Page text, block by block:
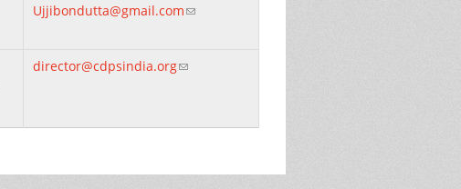
Ujjibondutta@gmail.com(link sends e-mail)
director@cdpsindia.org(link sends e-mail)